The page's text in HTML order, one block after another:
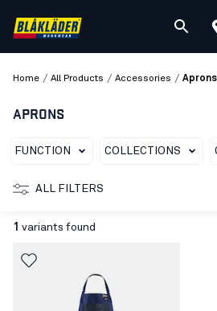
Home / All Products / Accessories / Aprons
APRONS
FUNCTION COLLECTIONS
ALL FILTERS
1 variants found